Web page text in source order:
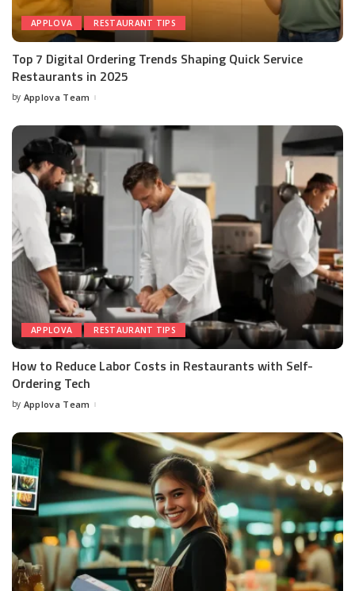
APPLOVA RESTAURANT TIPS
Top 7 Digital Ordering Trends Shaping Quick Service
Restaurants in 2025
by Applova Team
APPLOVA RESTAURANT TIPS
How to Reduce Labor Costs in Restaurants with Self-
Ordering Tech
by Applova Team